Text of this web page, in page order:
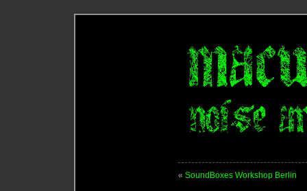
« SoundBoxes Workshop Berlin